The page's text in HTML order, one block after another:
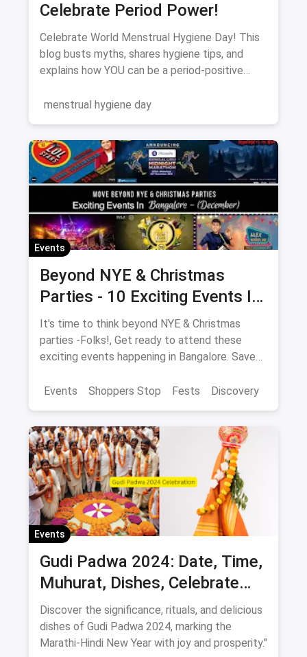
Celebrate Period Power!
Celebrate World Menstrual Hygiene Day! This
blog busts myths, shares hygiene tips, and
explains how YOU can be a period-positive
menstrual hygiene day
Events
Beyond NYE & Christmas
Parties - 10 Exciting Events In
Bangalore In December
It's time to think beyond NYE & Christmas
parties -Folks!, Get ready to attend these
exciting events happening in Bangalore. Save
Events
Shoppers Stop Fests Discovery
Events
Gudi Padwa 2024: Date, Time,
Muhurat, Dishes, Celebrate
New Year 2024
Discover the significance, rituals, and delicious
dishes of Gudi Padwa 2024, marking the
Marathi-Hindi New Year with joy and prosperity."